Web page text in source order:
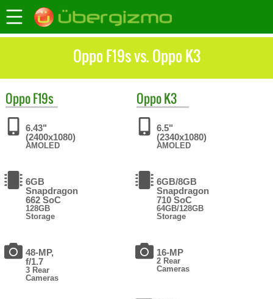
Oppo F19s vs. Oppo K3
OppoF19s
6.43"
(2400x1080)
AMOLED
6GB
Snapdragon
662 SoC
128GB
Storage
48-MP,
f/1.7
3 Rear
Cameras
OppoK3
6.5"
(2340x1080)
AMOLED
6GB/8GB
Snapdragon
710 SoC
64GB/128GB
Storage
16-MP
2 Rear
Cameras